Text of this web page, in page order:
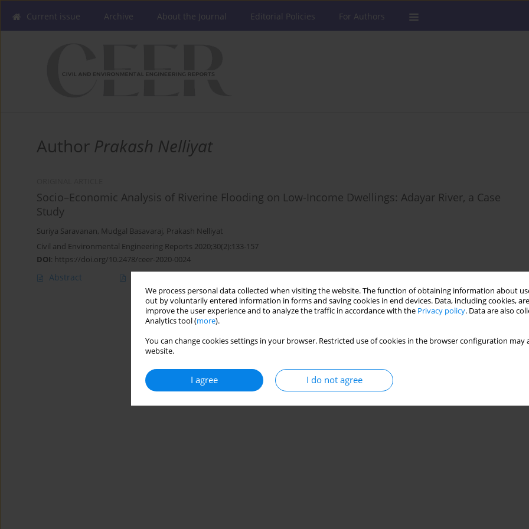
We process personal data collected when visiting the website. The function of obtaining information about
out by voluntarily entered information in forms and saving cookies in end devices. Data, including cookies,
improve the user experience and to analyze the traffic in accordance with the Privacy policy. Data are also
Analytics tool (more).
You can change cookies settings in your browser. Restricted use of cookies in the browser configuration
website.
I agree I do not agree
Current issue Archive About the Journal Editorial Policies For Authors
Author Prakash Nelliyat
Socio–Economic Analysis of Riverine Flooding on Low-Income Dwellings: Adayar River, a Case
Study
Suriya Saravanan, Mudgal Basavaraj, Prakash Nelliyat
Civil and Environmental Engineering Reports 2020;30(2):133-157
DOI: https://doi.org/10.2478/ceer-2020-0024
Abstract